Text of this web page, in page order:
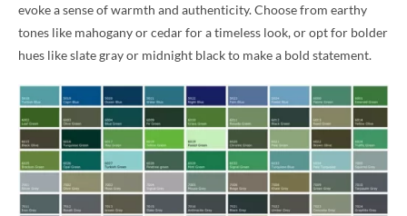
evoke a sense of warmth and authenticity. Choose from earthy
tones like mahogany or cedar for a timeless look, or opt for bolder
hues like slate gray or midnight black to make a bold statement.